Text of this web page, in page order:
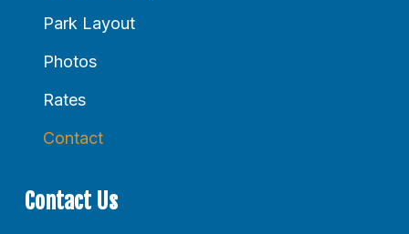
Park Layout
Photos
Rates
Contact
Contact Us